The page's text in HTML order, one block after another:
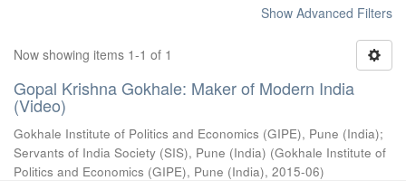
Show Advanced Filters
Now showing items 1-1 of 1
Gopal Krishna Gokhale: Maker of Modern India
(Video)
Gokhale Institute of Politics and Economics (GIPE), Pune (India);
Servants of India Society (SIS), Pune (India) (Gokhale Institute of
Politics and Economics (GIPE), Pune (India), 2015-06)